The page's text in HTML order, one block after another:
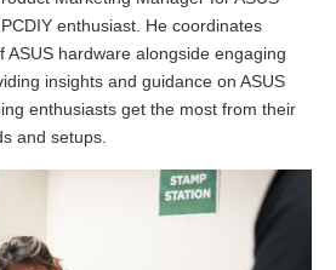
enthusiast. He coordinates
ASUS hardware alongside engaging
insights and guidance on ASUS
enthusiasts get the most from their
and setups.